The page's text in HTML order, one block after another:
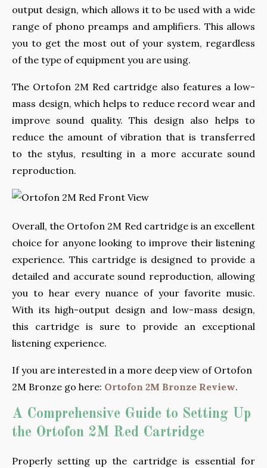
output design, which allows it to be used with a wide
range of phono preamps and amplifiers. This allows
you to get the most out of your system, regardless
of the type of equipment you are using.
The Ortofon 2M Red cartridge also features a low-
mass design, which helps to reduce record wear and
improve sound quality. This design also helps to
reduce the amount of vibration that is transferred
to the stylus, resulting in a more accurate sound
reproduction.
Overall, the Ortofon 2M Red cartridge is an excellent
choice for anyone looking to improve their listening
experience. This cartridge is designed to provide a
detailed and accurate sound reproduction, allowing
you to hear every nuance of your favorite music.
With its high-output design and low-mass design,
this cartridge is sure to provide an exceptional
listening experience.
If you are interested in a more deep view of Ortofon
2M Bronze go here: Ortofon 2M Bronze Review.
A Comprehensive Guide to Setting Up
the Ortofon 2M Red Cartridge
Properly setting up the cartridge is essential for